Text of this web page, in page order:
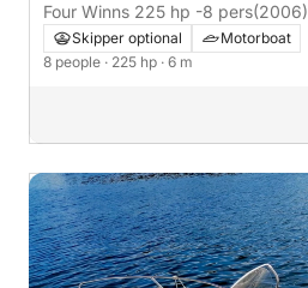
Four Winns 225 hp -8 pers(2006)
Skipper optional
Motorboat
8 people · 225 hp · 6 m